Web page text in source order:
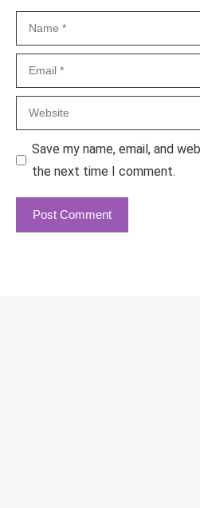
Name
Email
Website
Save my name, email, and
the next time I comment.